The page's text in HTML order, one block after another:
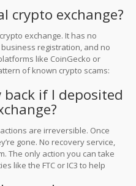
crypto exchange?
exchange. It has no
registration, and no
like CoinGecko or
of known crypto scams:
back if I deposited
are irreversible. Once
gone. No recovery service,
The only action you can take
like the FTC or IC3 to help